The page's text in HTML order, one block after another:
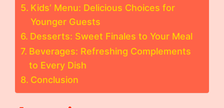
Kids’ Menu: Delicious Choices for
Younger Guests
Desserts: Sweet Finales to Your Meal
Beverages: Refreshing Complements
to Every Dish
Conclusion